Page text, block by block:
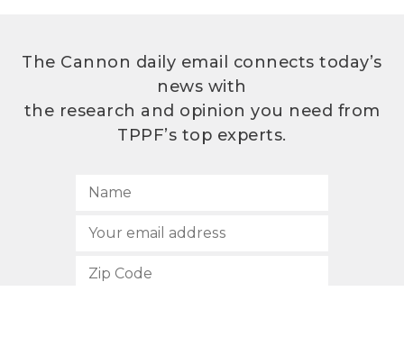
The Cannon daily email connects today’s
news with
the research and opinion you need from
TPPF’s top experts.